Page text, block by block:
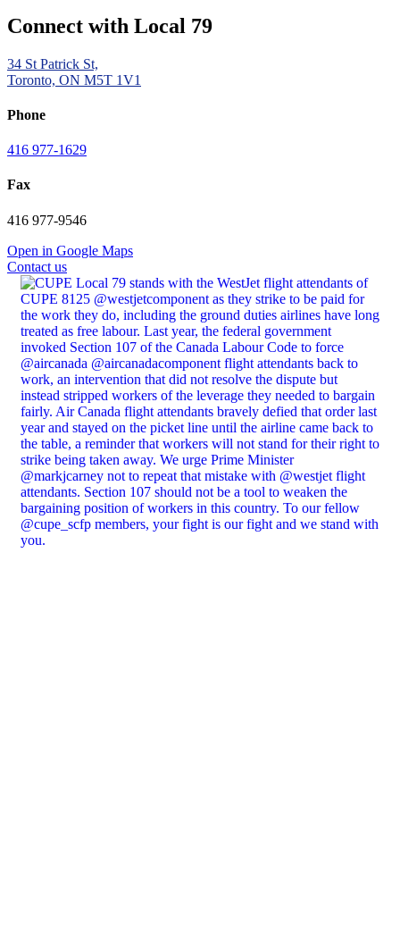
Connect with Local 79
34 St Patrick St,
Toronto, ON M5T 1V1
Phone
416 977-1629
Fax
416 977-9546
Open in Google Maps
Contact us